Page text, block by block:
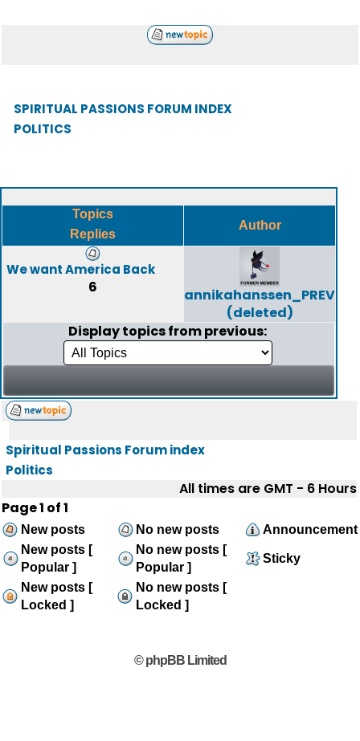
SPIRITUAL PASSIONS FORUM INDEX
POLITICS
Topics
Replies
Author
We want America Back
6
annikahanssen_PREV
(deleted)
Display topics from previous:
Spiritual Passions Forum index
Politics
All times are GMT - 6 Hours
Page1 of1
New posts No new posts
Announcement
New posts [
Popular ]
No new posts [
Popular ]
Sticky
New posts [
Locked ]
No new posts [
Locked ]
© phpBB Limited